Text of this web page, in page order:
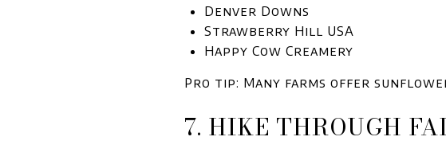
Denver Downs
Strawberry Hill USA
Happy Cow Creamery
Pro tip: Many farms offer
7. HIKE THROUGH